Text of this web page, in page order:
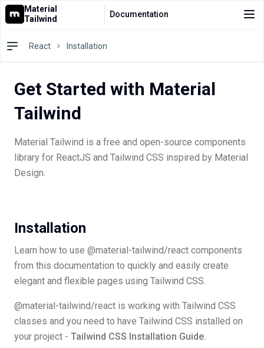
Material
Tailwind
Documentation
Blocks
AI Agents
⌘ K Pricing
React Installation
Get Started with Material
Tailwind
Material Tailwind is a free and open-source components
library for ReactJS and Tailwind CSS inspired by Material
Design.
Installation
Learn how to use @material-tailwind/react components
from this documentation to quickly and easily create
elegant and flexible pages using Tailwind CSS.
@material-tailwind/react is working with Tailwind CSS
classes and you need to have Tailwind CSS installed on
your project - Tailwind CSS Installation Guide.